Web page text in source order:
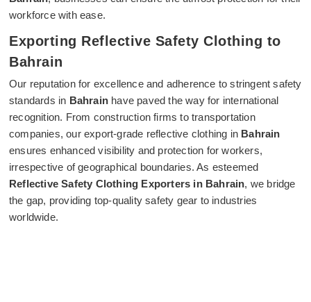
workforce with ease.
Exporting Reflective Safety Clothing to
Bahrain
Our reputation for excellence and adherence to stringent safety
standards in Bahrain have paved the way for international
recognition. From construction firms to transportation
companies, our export-grade reflective clothing in Bahrain
ensures enhanced visibility and protection for workers,
irrespective of geographical boundaries. As esteemed
Reflective Safety Clothing Exporters in Bahrain, we bridge
the gap, providing top-quality safety gear to industries
worldwide.